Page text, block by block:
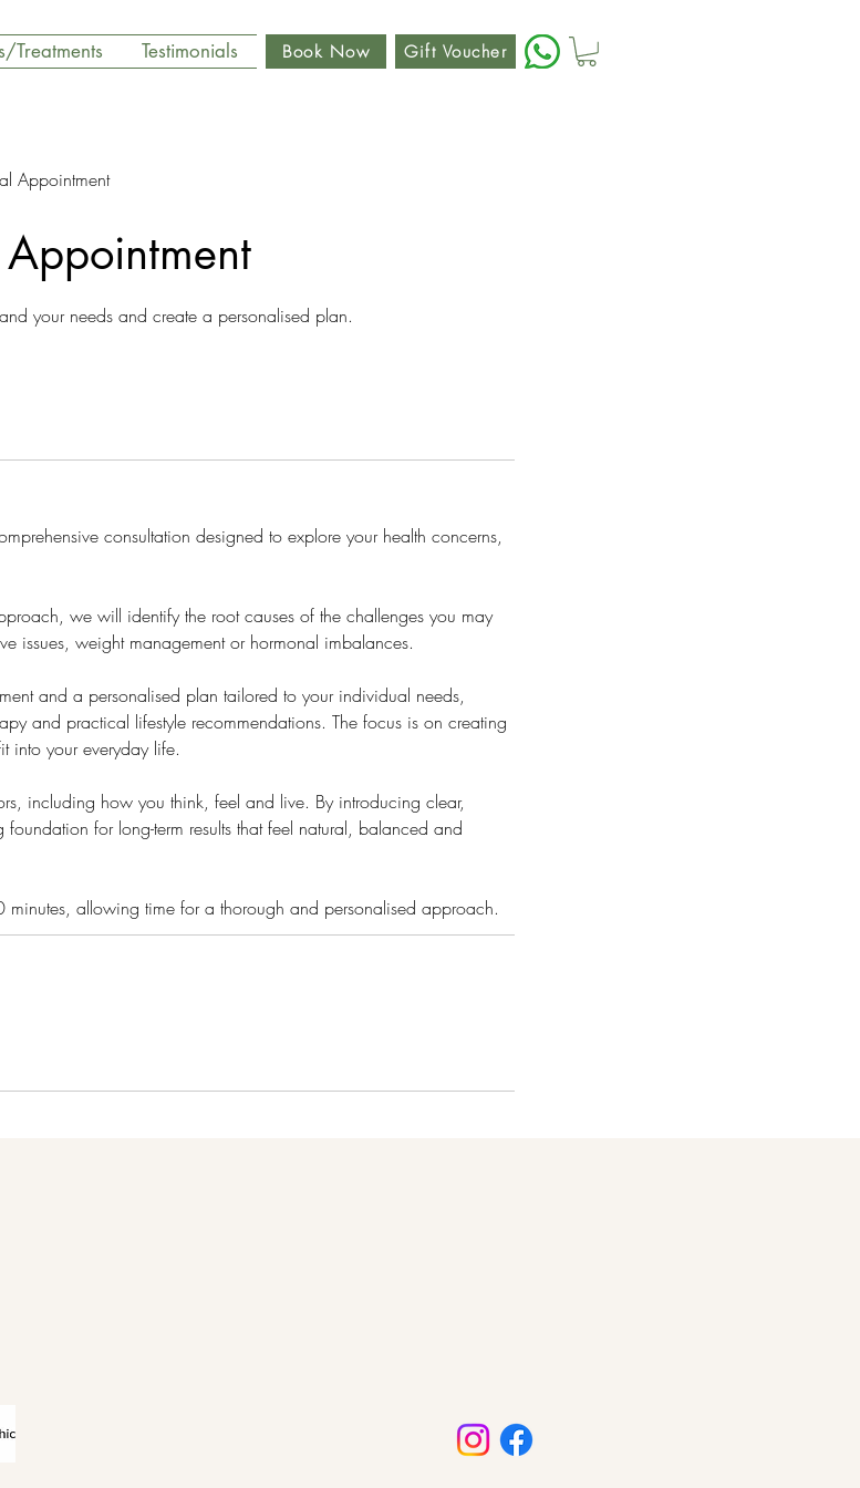
Treatments Testimonials Book Now Gift Voucher
Appointment
your needs and create a personalised plan.
consultation designed to explore your health concerns,
we will identify the root causes of the challenges you may
issues, weight management or hormonal imbalances.
and a personalised plan tailored to your individual needs,
and practical lifestyle recommendations. The focus is on creating
into your everyday life.
including how you think, feel and live. By introducing clear,
for long-term results that feel natural, balanced and
minutes, allowing time for a thorough and personalised approach.